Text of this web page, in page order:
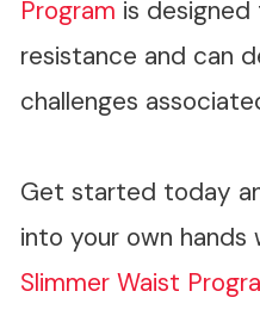
Program is designed
resistance and can
challenges
Get started today
into your own hands
Slimmer Waist